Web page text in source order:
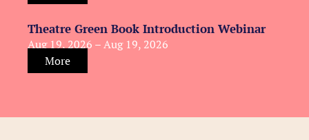
Theatre Green Book Introduction Webinar
Aug 19, 2026 – Aug 19, 2026
More